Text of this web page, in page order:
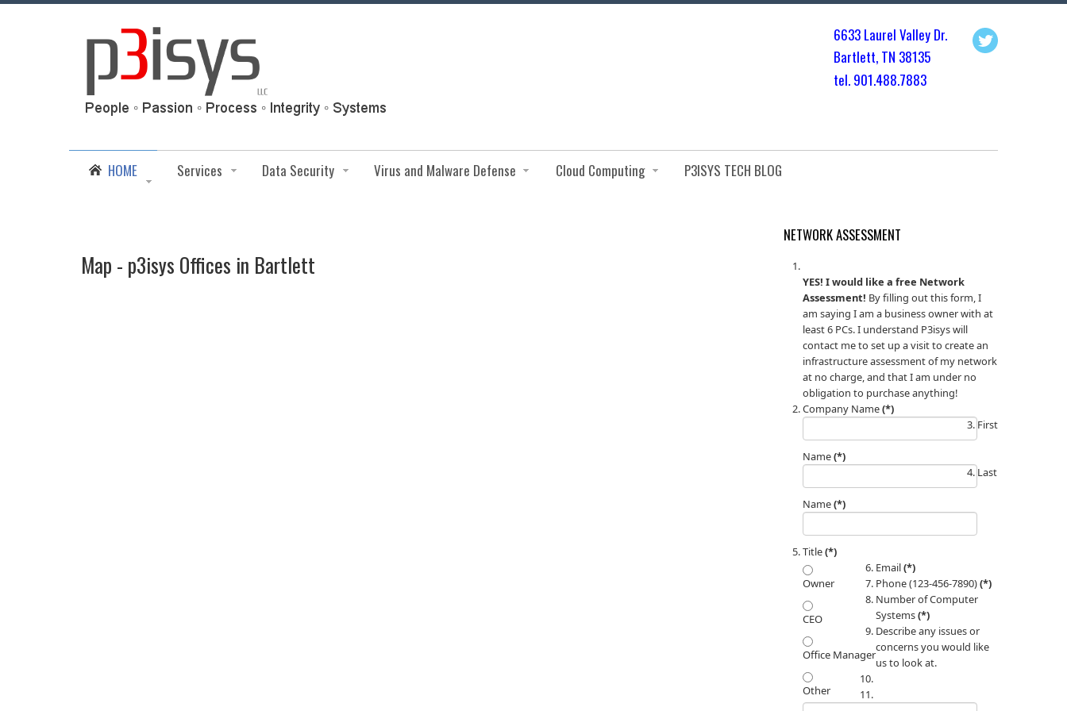
6633 Laurel Valley Dr.
Bartlett, TN 38135
tel. 901.488.7883
HOME Services Data Security Virus and Malware Defense Cloud Computing P3ISYS TECH BLOG
Map - p3isys Offices in Bartlett
NETWORK ASSESSMENT
YES! I would like a free Network
Assessment!
am saying I am a business owner with at
least 6 PCs. I understand P3isys will
contact me to set up a visit to create an
infrastructure assessment of my network
at no charge, and that I am under no
obligation to purchase anything!
Company Name(*)
First
Name(*)
Last
Name(*)
Title(*)
Owner
CEO
Office Manager
Other
Email(*)
Phone (123-456-7890)(*)
Number of Computer
Systems(*)
Describe any issues or
concerns you would like
us to look at.